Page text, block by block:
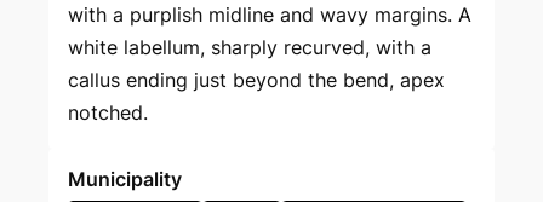
with a purplish midline and wavy margins. A
white labellum, sharply recurved, with a
callus ending just beyond the bend, apex
notched.
Municipality